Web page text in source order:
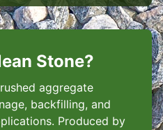
Stone?
aggregate
backfilling, and
Produced by